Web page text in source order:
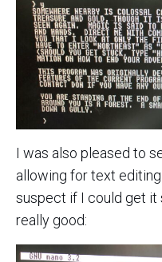
I was also pleased to
allowing for text
suspect if I could get it
really good: